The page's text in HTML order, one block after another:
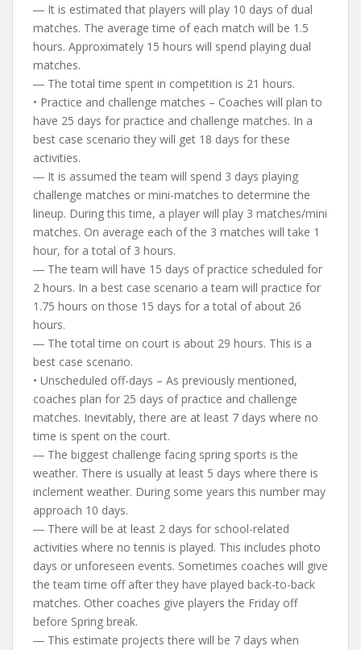
― It is estimated that players will play 10 days of dual
matches. The average time of each match will be 1.5
hours. Approximately 15 hours will spend playing dual
matches.
― The total time spent in competition is 21 hours.
• Practice and challenge matches – Coaches will plan to
have 25 days for practice and challenge matches. In a
best case scenario they will get 18 days for these
activities.
― It is assumed the team will spend 3 days playing
challenge matches or mini-matches to determine the
lineup. During this time, a player will play 3 matches/mini
matches. On average each of the 3 matches will take 1
hour, for a total of 3 hours.
― The team will have 15 days of practice scheduled for
2 hours. In a best case scenario a team will practice for
1.75 hours on those 15 days for a total of about 26
hours.
― The total time on court is about 29 hours. This is a
best case scenario.
• Unscheduled off-days – As previously mentioned,
coaches plan for 25 days of practice and challenge
matches. Inevitably, there are at least 7 days where no
time is spent on the court.
― The biggest challenge facing spring sports is the
weather. There is usually at least 5 days where there is
inclement weather. During some years this number may
approach 10 days.
― There will be at least 2 days for school-related
activities where no tennis is played. This includes photo
days or unforeseen events. Sometimes coaches will give
the team time off after they have played back-to-back
matches. Other coaches give players the Friday off
before Spring break.
― This estimate projects there will be 7 days when